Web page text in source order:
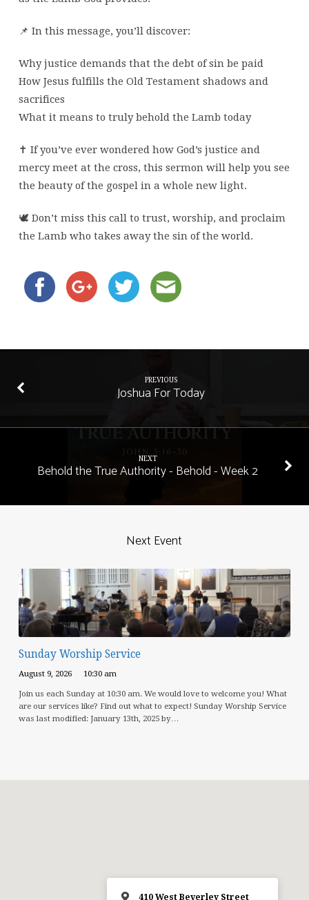
📌 In this message, you’ll discover:
Why justice demands that the debt of sin be paid
How Jesus fulfills the Old Testament shadows and
sacrifices
What it means to truly behold the Lamb today
✝️ If you’ve ever wondered how God’s justice and
mercy meet at the cross, this sermon will help you see
the beauty of the gospel in a whole new light.
🕊️ Don’t miss this call to trust, worship, and proclaim
the Lamb who takes away the sin of the world.
PREVIOUS
Joshua For Today
NEXT
Behold the True Authority - Behold - Week 2
Next Event
Sunday Worship Service
August 9, 2026 10:30 am
Join us each Sunday at 10:30 am. We would love to welcome you! What
are our services like? Find out what to expect! Sunday Worship Service
was last modified: January 13th, 2025 by…
410 West Beverley Street